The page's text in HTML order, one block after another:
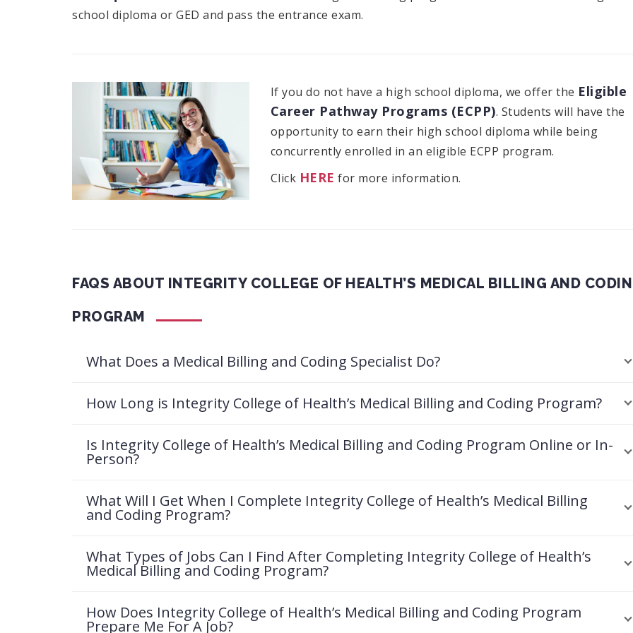
school diploma or GED and pass the entrance exam.
If you do not have a high school diploma, we offer the Eligible
Career Pathway Programs (ECPP). Students will have the
opportunity to earn their high school diploma while being
concurrently enrolled in an eligible ECPP program.
Click HERE for more information.
FAQS ABOUT INTEGRITY COLLEGE OF HEALTH’S MEDICAL BILLING AND
PROGRAM
What Does a Medical Billing and Coding Specialist Do?
How Long is Integrity College of Health’s Medical Billing and Coding Program?
Is Integrity College of Health’s Medical Billing and Coding Program Online or In-
Person?
What Will I Get When I Complete Integrity College of Health’s Medical Billing
and Coding Program?
What Types of Jobs Can I Find After Completing Integrity College of Health’s
Medical Billing and Coding Program?
How Does Integrity College of Health’s Medical Billing and Coding Program
Prepare Me For A Job?